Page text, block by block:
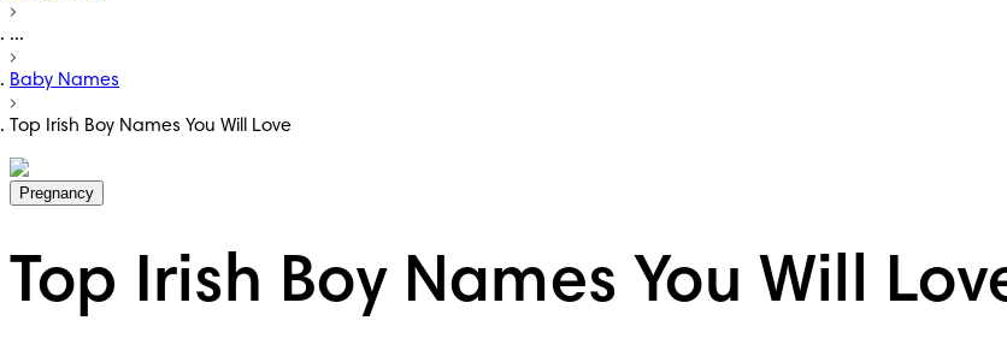
...
Baby Names
Top Irish Boy Names You Will Love
Pregnancy
Top Irish Boy Names You Will